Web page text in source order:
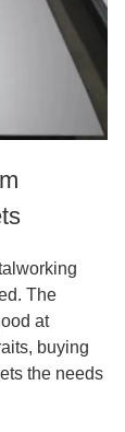
The
at
buying
the needs